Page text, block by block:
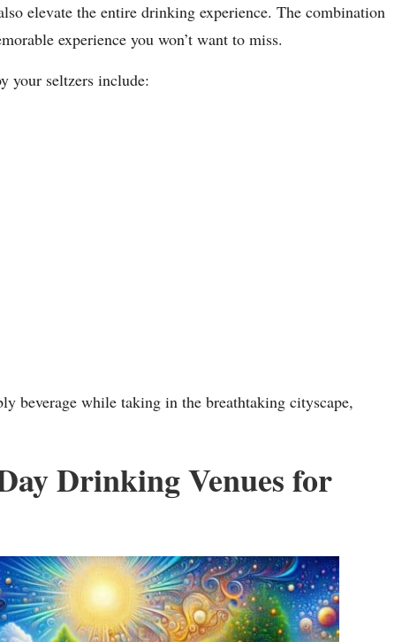
/
t
e
a
s
elevate the entire drinking experience. The combination
experience you won’t want to miss.
your seltzers include:
beverage while taking in the breathtaking cityscape,
Drinking Venues for